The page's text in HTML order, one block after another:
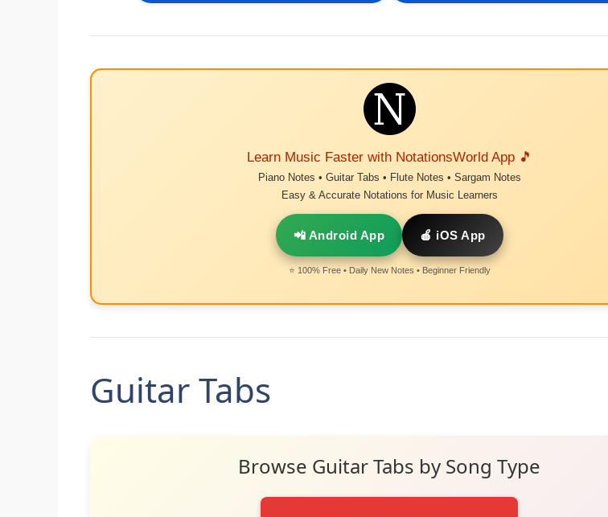
Learn Music Faster with NotationsWorld App 🎵
Piano Notes • Guitar Tabs • Flute Notes • Sargam Notes
Easy & Accurate Notations for Music Learners
📲 Android App 🍎 iOS App
⭐ 100% Free • Daily New Notes • Beginner Friendly
Guitar Tabs
Browse Guitar Tabs by Song Type